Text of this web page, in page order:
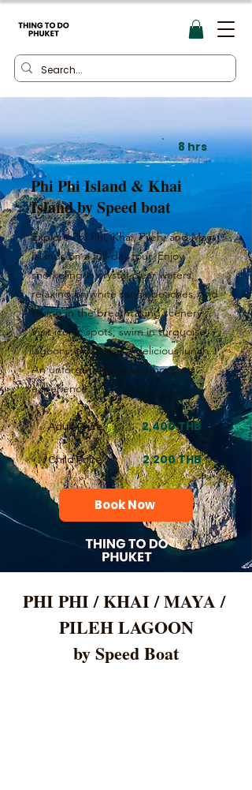
8 hrs
Phi Phi Island & Khai
Island by Speed boat
Explore Phi Phi, Khai, Pileh, and Maya
Islands on a full-day tour. Enjoy
snorkeling in crystal-clear waters,
relaxing on white sandy beaches, and
taking in the breathtaking scenery.
Visit iconic spots, swim in turquoise
lagoons, and savor a delicious lunch.
An unforgettable island-hopping
experience.
Adult Price 2,400 THB
Child Price 2,200 THB
Book Now
PHI PHI / KHAI / MAYA /
PILEH LAGOON
by Speed Boat